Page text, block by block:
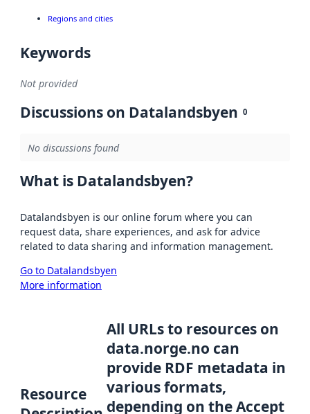
Regions and cities
Keywords
Not provided
Discussions on Datalandsbyen 0
No discussions found
What is Datalandsbyen?
Datalandsbyen is our online forum where you can
request data, share experiences, and ask for advice
related to data sharing and information management.
Go to Datalandsbyen
More information
Resource
All URLs to resources on
data.norge.no can
provide RDF metadata in
various formats,
depending on the Accept